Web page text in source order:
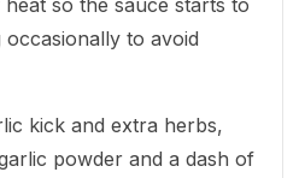
to avoid
kick and extra herbs,
powder and a dash of